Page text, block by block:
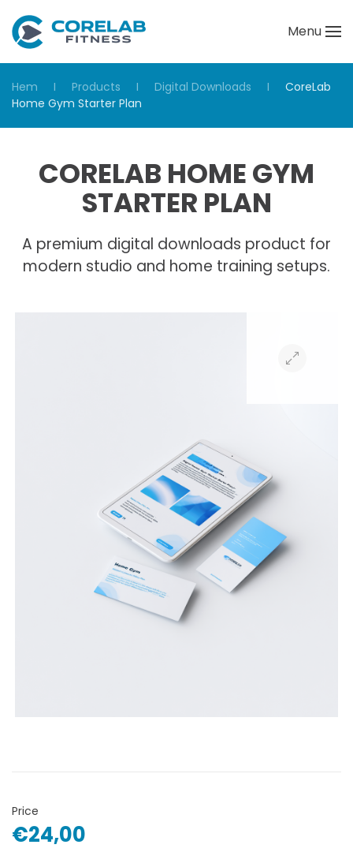
Menu
Hem Products Digital Downloads
CoreLab
Home Gym Starter Plan
CORELAB HOME GYM
STARTER PLAN
A premium digital downloads product for
modern studio and home training setups.
Price
€24,00